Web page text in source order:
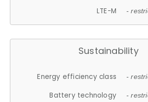
LTE-M -
Sustainability
Energy efficiency class -
Battery technology -